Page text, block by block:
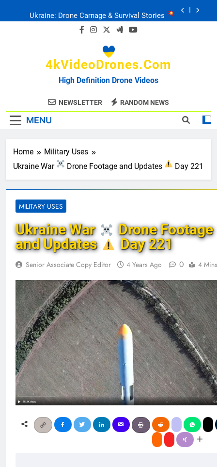
Ukraine: Drone Carnage & Survival Stories
FPV Drones : T-90 Killers
Ukraine: Drone Carnage & Survival Stories
Drone Delivery: The Job Reckoning
4kVideoDrones.com
High Definition Drone Videos
NEWSLETTER RANDOM NEWS
MENU
Home
Military Uses
Ukraine War
Drone Footage and Updates Day 221
MILITARY USES
Ukraine War
Drone Footage
and Updates
Day 221
Senior Associate Copy Editor 4 Years Ago 0 4 Mins